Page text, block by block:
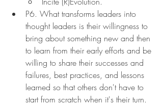
P6. What transforms leaders into
thought leaders is their willingness to
bring about something new and then
to learn from their early efforts and be
willing to share their successes and
failures, best practices, and lessons
learned so that others don't have to
start from scratch when it's their turn.